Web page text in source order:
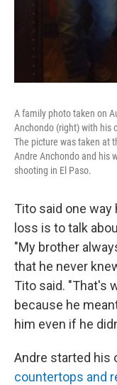
A family photo taken on
Anchondo (right) with his
The picture was taken at
Andre Anchondo and his
shooting in El Paso.
Tito said one
loss is to talk
"My brother
that he never
Tito said. "That's
because he
him even if he
Andre started his
countertops and